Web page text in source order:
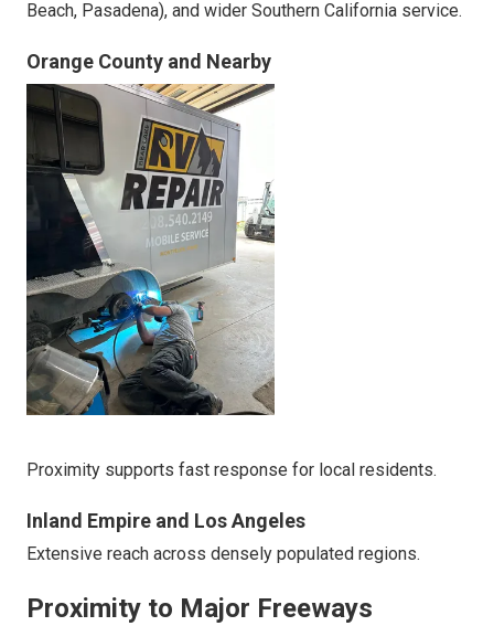
Beach, Pasadena), and wider Southern California service.
Orange County and Nearby
Proximity supports fast response for local residents.
Inland Empire and Los Angeles
Extensive reach across densely populated regions.
Proximity to Major Freeways